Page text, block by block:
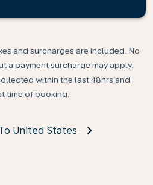
and surcharges are included. No
a payment surcharge may apply.
within the last 48hrs and
time of booking.
United States